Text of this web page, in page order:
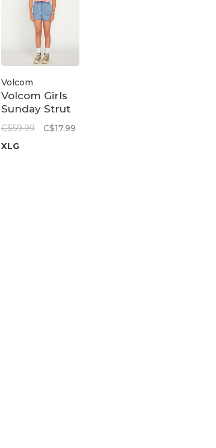
Volcom
Volcom Girls
Sunday Strut
Short | Indigo
C$59.99
C$17.99
XLG